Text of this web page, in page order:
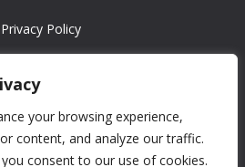
your browsing experience,
content, and analyze our traffic.
consent to our use of cookies.
Privacy Policy
2026 ASRonlinegames.com
by their respective owners/developers.